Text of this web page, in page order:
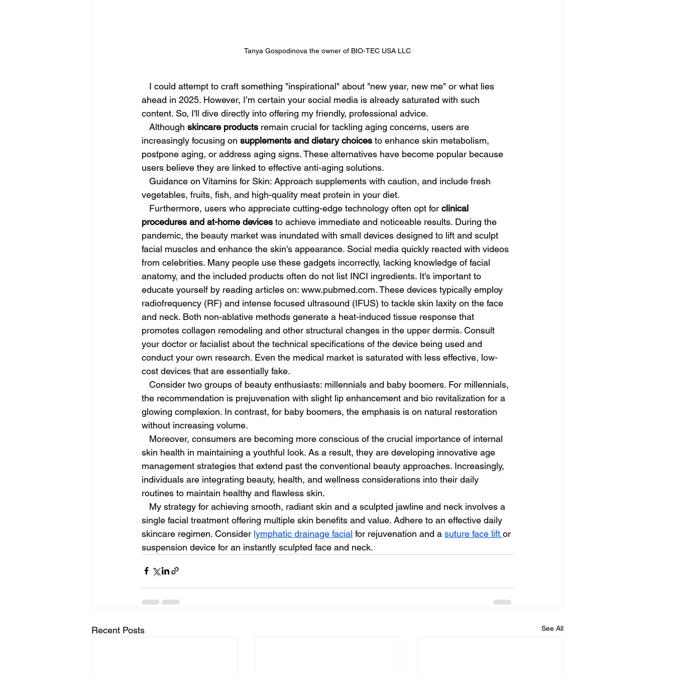
Tanya Gospodinova the owner of BIO-TEC USA LLC
ahead in 2025. However, I’m certain your social media is already saturated with such
content. So, I'll dive directly into offering my friendly, professional advice.
   Although
skincare products remain crucial for tackling aging concerns, users are
increasingly focusing on supplements and dietary choices to enhance skin metabolism,
postpone aging, or address aging signs. These alternatives have become popular because
users believe they are linked to effective anti-aging solutions.
vegetables, fruits, fish, and high-quality meat protein in your diet.
   Furthermore, users who appreciate cutting-edge technology often opt for
clinical
procedures and at-home devices to achieve immediate and noticeable results. During the
pandemic, the beauty market was inundated with small devices designed to lift and sculpt
facial muscles and enhance the skin's appearance. Social media quickly reacted with videos
from celebrities. Many people use these gadgets incorrectly, lacking knowledge of facial
anatomy, and the included products often do not list INCI ingredients. It's important to
educate yourself by reading articles on: www.pubmed.com. These devices typically employ
radiofrequency (RF) and intense focused ultrasound (IFUS) to tackle skin laxity on the face
and neck. Both non-ablative methods generate a heat-induced tissue response that
promotes collagen remodeling and other structural changes in the upper dermis. Consult
your doctor or facialist about the technical specifications of the device being used and
conduct your own research. Even the medical market is saturated with less effective, low-
cost devices that are essentially fake.
the recommendation is prejuvenation with slight lip enhancement and bio revitalization for a
glowing complexion. In contrast, for baby boomers, the emphasis is on natural restoration
without increasing volume.
skin health in maintaining a youthful look. As a result, they are developing innovative age
management strategies that extend past the conventional beauty approaches. Increasingly,
individuals are integrating beauty, health, and wellness considerations into their daily
routines to maintain healthy and flawless skin.
single facial treatment offering multiple skin benefits and value. Adhere to an effective daily
skincare regimen. Consider lymphatic drainage facial for rejuvenation and a suture face lift or
suspension device for an instantly sculpted face and neck.
Recent Posts See All